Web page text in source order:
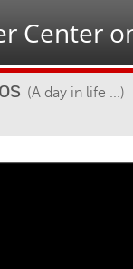
Center
(A day in life ...)